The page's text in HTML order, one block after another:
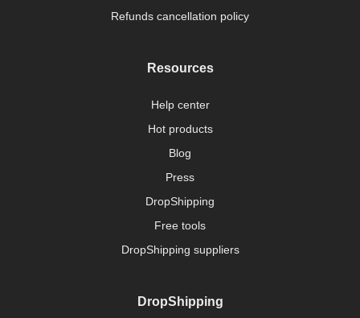
Refunds cancellation policy
Resources
Help center
Hot products
Blog
Press
DropShipping
Free tools
DropShipping suppliers
DropShipping